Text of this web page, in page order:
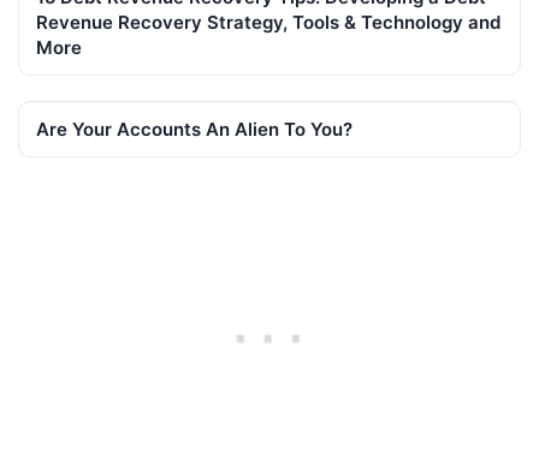
Revenue Recovery Strategy, Tools & Technology and
More
Are Your Accounts An Alien To You?